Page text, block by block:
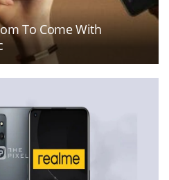
To Come With